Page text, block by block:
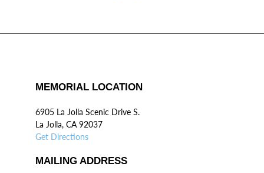
MEMORIAL LOCATION
6905 La Jolla Scenic Drive S.
La Jolla, CA 92037
Get Directions
MAILING ADDRESS